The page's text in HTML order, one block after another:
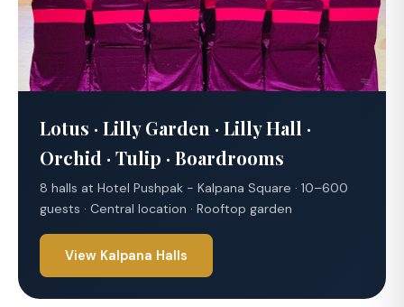
Lotus · Lilly Garden · Lilly Hall ·
Orchid · Tulip · Boardrooms
8 halls at Hotel Pushpak - Kalpana Square · 10–600
guests · Central location · Rooftop garden
View Kalpana Halls